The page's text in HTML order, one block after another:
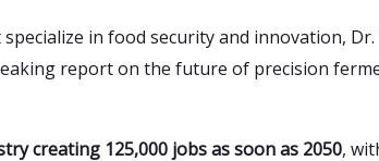
in food security and innovation,
report on the future of precision
creating 125,000 jobs as soon as 2050,